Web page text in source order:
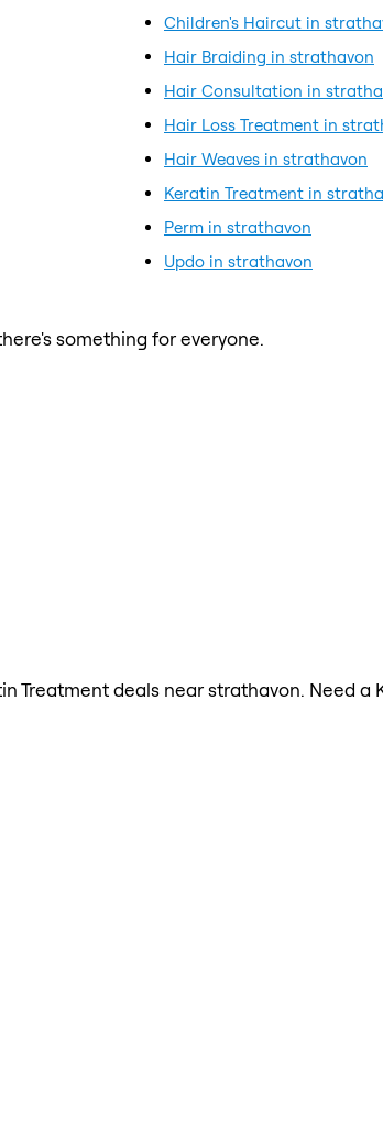
Children's Haircut in
Hair Braiding in strathavon
Hair Consultation in
Hair Loss Treatment in
Hair Weaves in strathavon
Keratin Treatment in
Perm in strathavon
Updo in strathavon
something for everyone.
deals near strathavon. Need a